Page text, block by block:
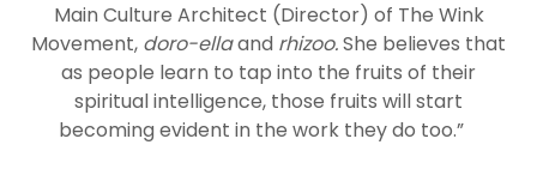
Main Culture Architect (Director) of The Wink
Movement, doro-ellaand rhizoo.She believes that
as people learn to tap into the fruits of their
spiritual intelligence, those fruits will start
becoming evident in the work they do too.”